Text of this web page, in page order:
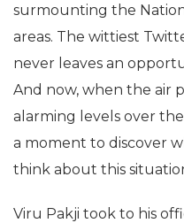
surmounting the
areas. The wittiest
never leaves an
And now, when the air
alarming levels over
a moment to discover
think about this
Viru Pakji took to his